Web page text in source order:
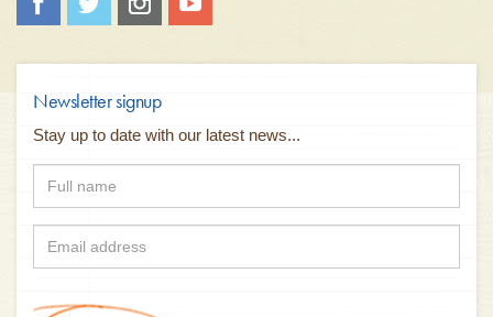
Newsletter signup
Stay up to date with our latest news...